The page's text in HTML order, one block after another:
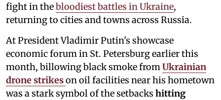
fight in thebloodiest battles in Ukraine,
returning to cities and towns across Russia.
At President Vladimir Putin's showcase
economic forum in St. Petersburg earlier this
month, billowing black smoke from Ukrainian
drone strikeson oil facilities near his hometown
was a stark symbol of the setbacks hitting